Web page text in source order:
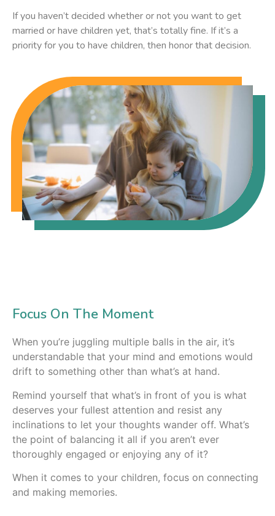
If you haven’t decided whether or not you want to get
married or have children yet, that’s totally fine. If it’s a
priority for you to have children, then honor that decision.
Focus On The Moment
When you’re juggling multiple balls in the air, it’s
understandable that your mind and emotions would
drift to something other than what’s at hand.
Remind yourself that what’s in front of you is what
deserves your fullest attention and resist any
inclinations to let your thoughts wander off. What’s
the point of balancing it all if you aren’t ever
thoroughly engaged or enjoying any of it?
When it comes to your children, focus on connecting
and making memories.